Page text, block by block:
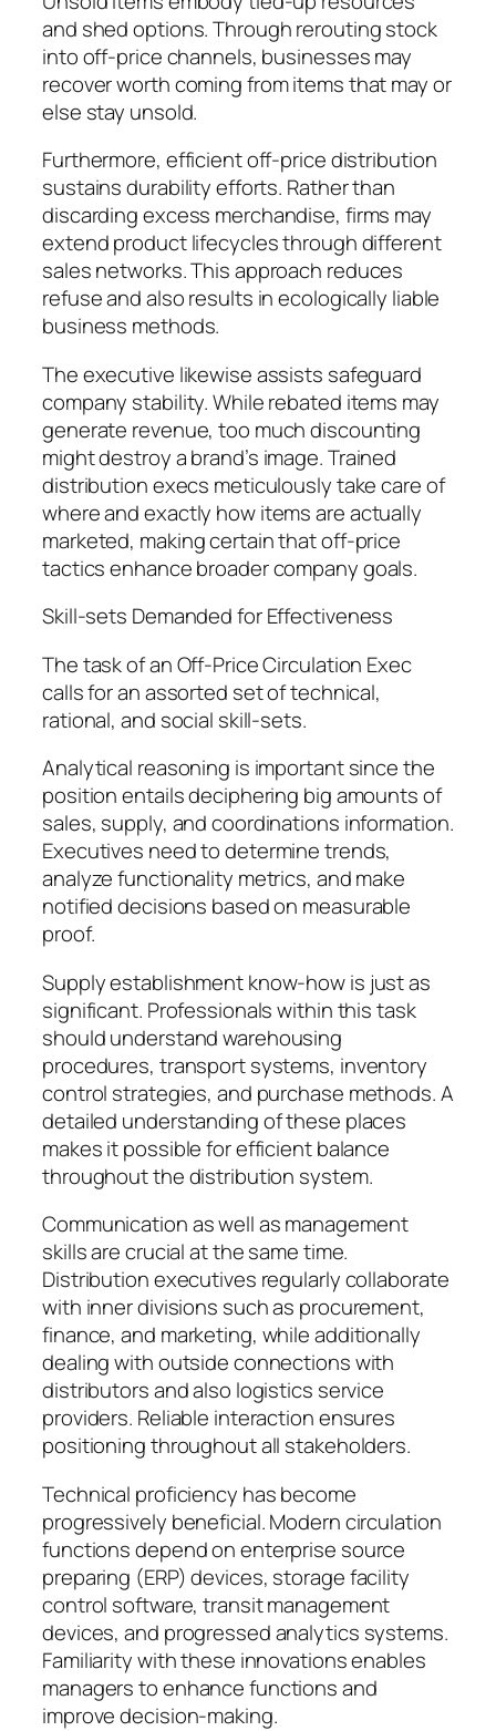
and shed options. Through rerouting stock
into off-price channels, businesses may
recover worth coming from items that may or
else stay unsold.
Furthermore, efficient off-price distribution
sustains durability efforts. Rather than
discarding excess merchandise, firms may
extend product lifecycles through different
sales networks. This approach reduces
refuse and also results in ecologically liable
business methods.
The executive likewise assists safeguard
company stability. While rebated items may
generate revenue, too much discounting
might destroy a brand’s image. Trained
distribution execs meticulously take care of
where and exactly how items are actually
marketed, making certain that off-price
tactics enhance broader company goals.
Skill-sets Demanded for Effectiveness
The task of an Off-Price Circulation Exec
calls for an assorted set of technical,
rational, and social skill-sets.
Analytical reasoning is important since the
position entails deciphering big amounts of
sales, supply, and coordinations information.
Executives need to determine trends,
analyze functionality metrics, and make
notified decisions based on measurable
proof.
Supply establishment know-how is just as
significant. Professionals within this task
should understand warehousing
procedures, transport systems, inventory
control strategies, and purchase methods. A
detailed understanding of these places
makes it possible for efficient balance
throughout the distribution system.
Communication as well as management
skills are crucial at the same time.
Distribution executives regularly collaborate
with inner divisions such as procurement,
finance, and marketing, while additionally
dealing with outside connections with
distributors and also logistics service
providers. Reliable interaction ensures
positioning throughout all stakeholders.
Technical proficiency has become
progressively beneficial. Modern circulation
functions depend on enterprise source
preparing (ERP) devices, storage facility
control software, transit management
devices, and progressed analytics systems.
Familiarity with these innovations enables
managers to enhance functions and
improve decision-making.